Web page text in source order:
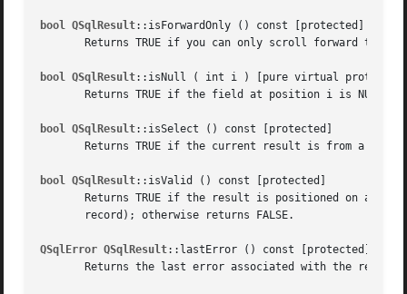
bool QSqlResult::isForwardOnly () const [protected]
Returns TRUE if you can only scroll forward
bool QSqlResult::isNull ( int i ) [pure virtual
Returns TRUE if the field at position i is NULL;
bool QSqlResult::isSelect () const [protected]
Returns TRUE if the current result is from a
bool QSqlResult::isValid () const [protected]
Returns TRUE if the result is positioned on a
       record); otherwise returns FALSE.
QSqlError QSqlResult::lastError () const [protected]
       Returns the last error associated with the result.